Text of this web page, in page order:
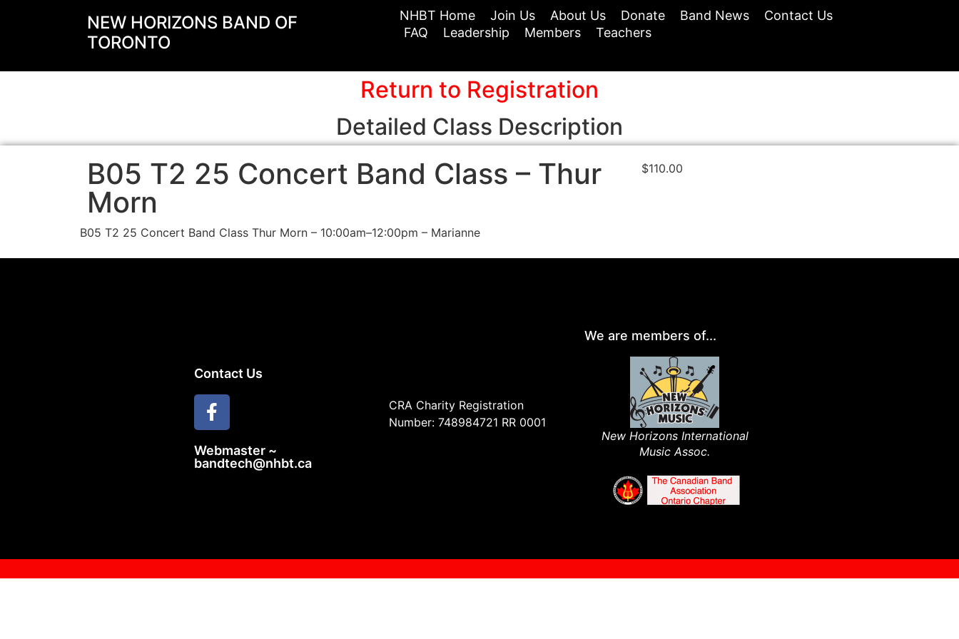
NEW HORIZONS BAND OF
TORONTO
NHBT Home Join Us About Us Donate Band News
Contact Us
FAQ
Leadership Members Teachers
Return to Registration
Detailed Class Description
B05 T2 25 Concert Band Class – Thur
Morn
$110.00
B05 T2 25 Concert Band Class Thur Morn – 10:00am–12:00pm – Marianne
Contact Us
Webmaster ~
bandtech@nhbt.ca
CRA Charity Registration
Number: 748984721 RR 0001
We are members of...
New Horizons International
Music Assoc.​